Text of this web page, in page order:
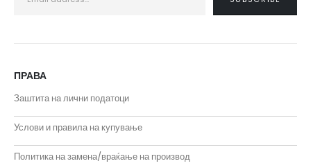
ПРАВА
Заштита на лични податоци
Услови и правила на купување
Политика на замена/враќање на производ